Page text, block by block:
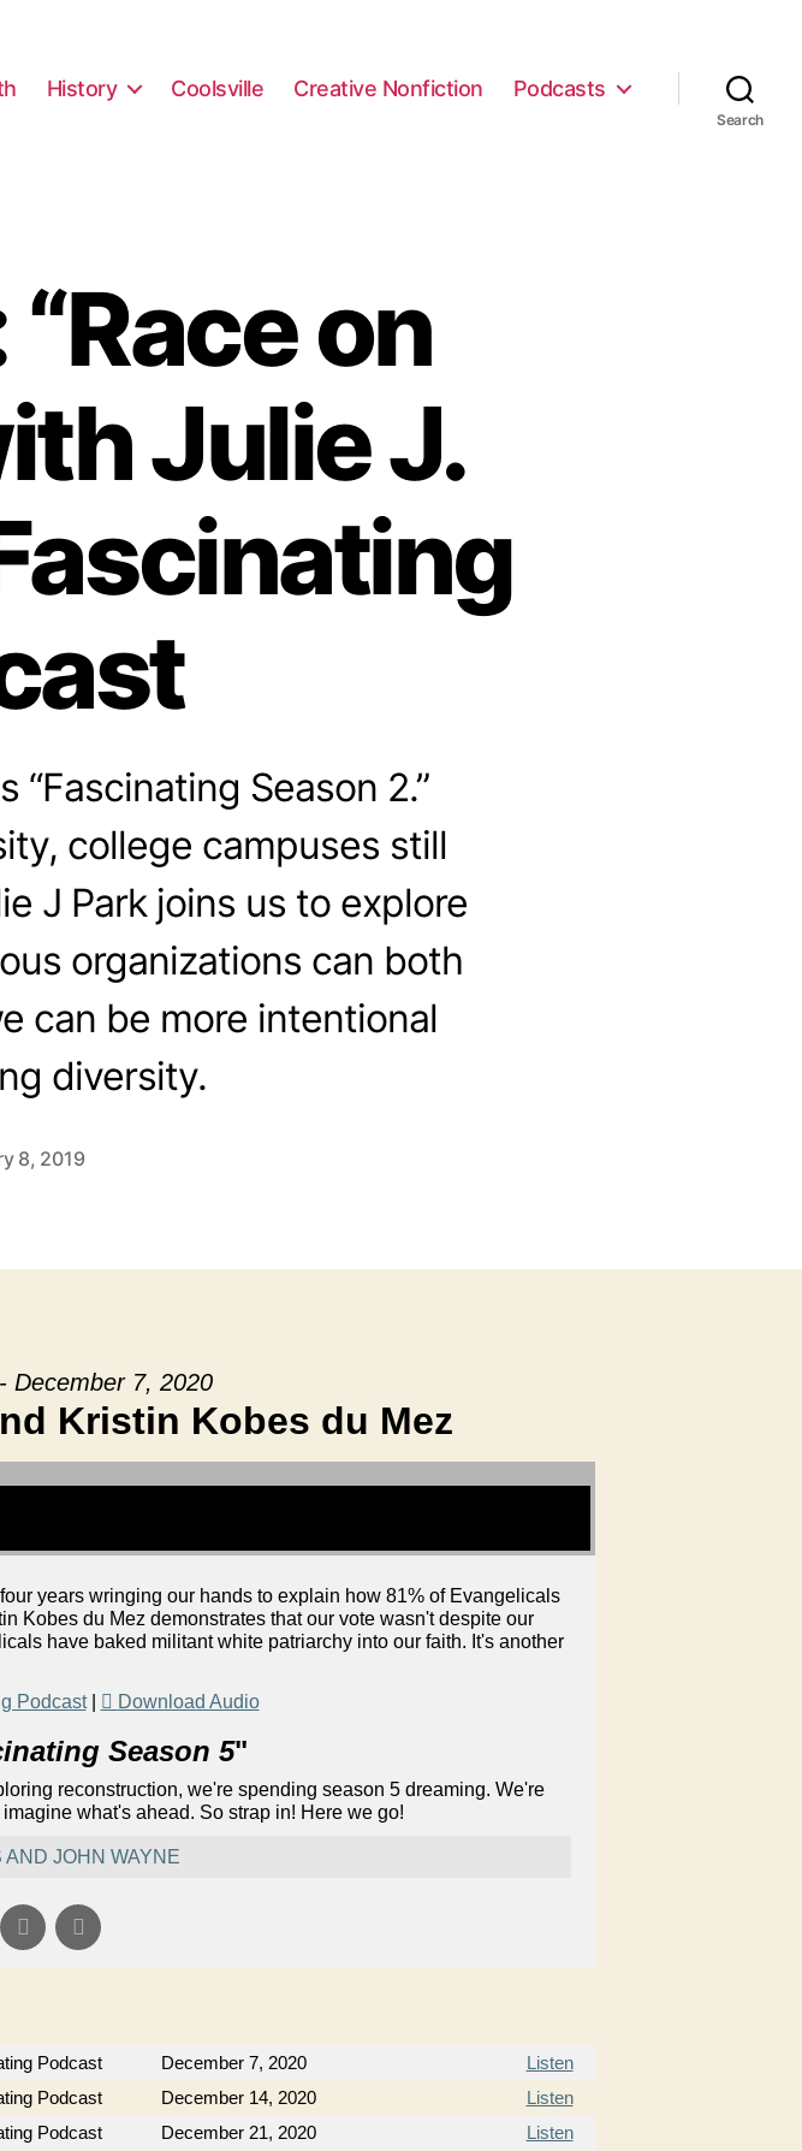
History Coolsville Creative Nonfiction Podcasts
Search
on
Julie J.
Season 2.”
college campuses still
J Park joins us to explore
organizations can both
can be more intentional
diversity.
8, 2019
December 7, 2020
Kristin Kobes du Mez
years wringing our hands to explain how 81% of Evangelicals
Kobes du Mez demonstrates that our vote wasn't despite our
have baked militant white patriarchy into our faith. It's another
Podcast| Download Audio
Season 5"
reconstruction, we're spending season 5 dreaming. We're
what's ahead. So strap in! Here we go!
JOHN WAYNE
Podcast December 7, 2020
Listen
Podcast December 14, 2020
Listen
Podcast December 21, 2020
Listen